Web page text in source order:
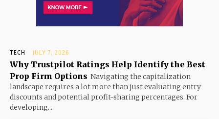
TECH JULY 7, 2026
Why Trustpilot Ratings Help Identify the Best
Prop Firm Options Navigating the capitalization
landscape requires a lot more than just evaluating entry
discounts and potential profit-sharing percentages. For
developing...